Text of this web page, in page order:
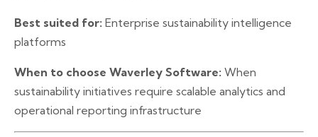
Best suited for: Enterprise sustainability intelligence
platforms
When to choose Waverley Software: When
sustainability initiatives require scalable analytics and
operational reporting infrastructure